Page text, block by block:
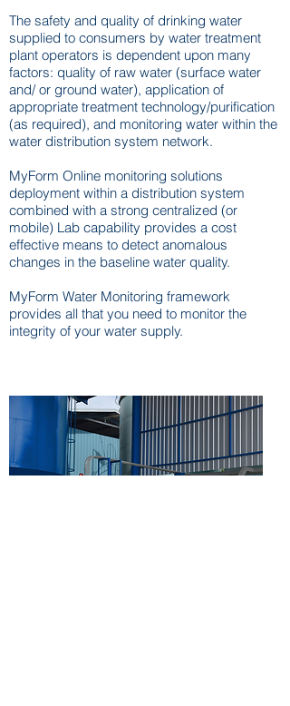
The safety and quality of drinking water
supplied to consumers by water treatment
plant operators is dependent upon many
factors: quality of raw water (surface water
and/ or ground water), application of
appropriate treatment technology/purification
(as required), and monitoring water within the
water distribution system network.
MyForm Online monitoring solutions
deployment within a distribution system
combined with a strong centralized (or
mobile) Lab capability provides a cost
effective means to detect anomalous
changes in the baseline water quality.
MyForm Water Monitoring framework
provides all that you need to monitor the
integrity of your water supply.